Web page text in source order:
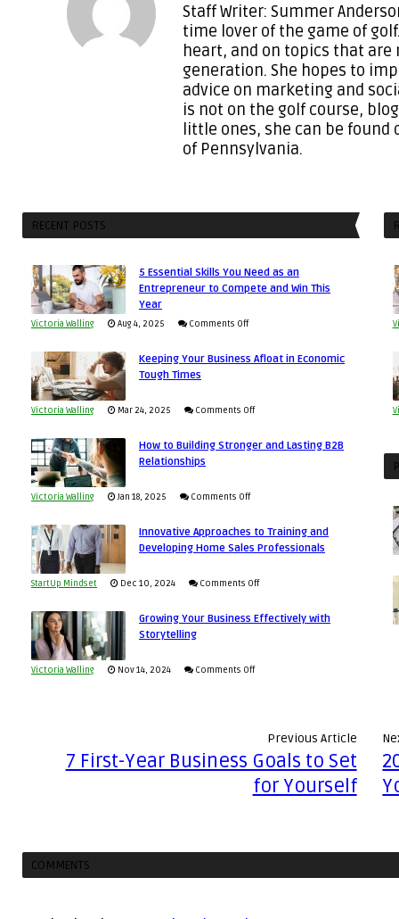
Staff Writer: Summer
time lover of the game of
heart, and on topics that
generation. She hopes to
advice on marketing and
is not on the golf course,
little ones, she can be
of Pennsylvania.
RECENT POSTS
5 Essential Skills You Need as an
Entrepreneur to Compete and Win This
Year
Victoria Walling Aug 4, 2025 Comments Offon
Essential
as
to
and
This
Keeping Your Business Afloat in Economic
Tough Times
Victoria Walling Mar 24, 2025 Comments Offon
Your
Economic
Tough
How to Building Stronger and Lasting B2B
Relationships
Victoria Walling Jan 18, 2025 Comments Offon
to
Building
Lasting
Innovative Approaches to Training and
Developing Home Sales Professionals
StartUp Mindset Dec 10, 2024 Comments Offon
Approaches
Sales
Professionals
Growing Your Business Effectively with
Storytelling
Victoria Walling Nov 14, 2024 Comments Offon
with
Storytelling
Previous Article
7 First-Year Business Goals to Set
for Yourself
COMMENTS